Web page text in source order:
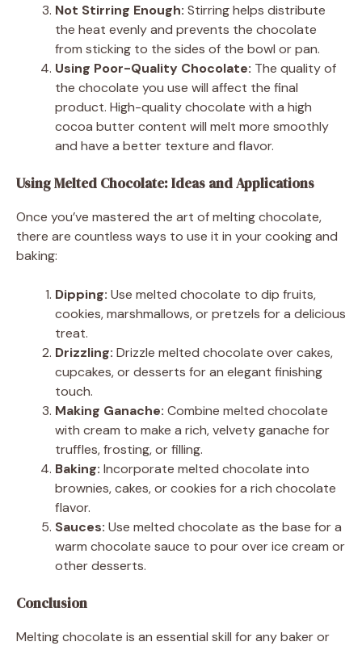
Not Stirring Enough: Stirring helps distribute
the heat evenly and prevents the chocolate
from sticking to the sides of the bowl or pan.
Using Poor-Quality Chocolate: The quality of
the chocolate you use will affect the final
product. High-quality chocolate with a high
cocoa butter content will melt more smoothly
and have a better texture and flavor.
Using Melted Chocolate: Ideas and Applications
Once you’ve mastered the art of melting chocolate,
there are countless ways to use it in your cooking and
baking:
Dipping: Use melted chocolate to dip fruits,
cookies, marshmallows, or pretzels for a delicious
treat.
Drizzling: Drizzle melted chocolate over cakes,
cupcakes, or desserts for an elegant finishing
touch.
Making Ganache: Combine melted chocolate
with cream to make a rich, velvety ganache for
truffles, frosting, or filling.
Baking: Incorporate melted chocolate into
brownies, cakes, or cookies for a rich chocolate
flavor.
Sauces: Use melted chocolate as the base for a
warm chocolate sauce to pour over ice cream or
other desserts.
Conclusion
Melting chocolate is an essential skill for any baker or